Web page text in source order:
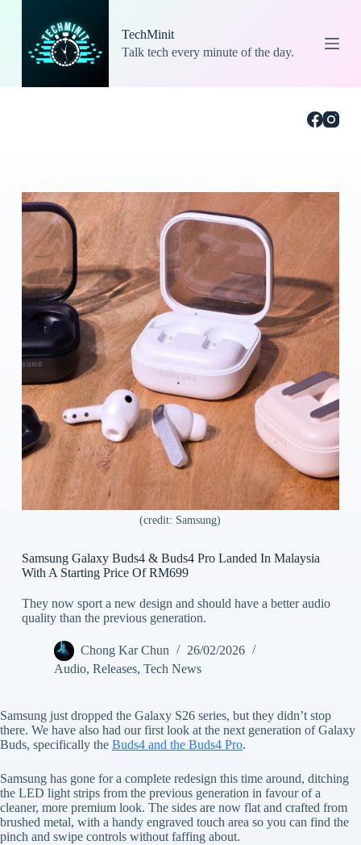
o
TechMinit
Talk tech every minute of the day.
(credit: Samsung)
Samsung Galaxy Buds4 & Buds4 Pro Landed In Malaysia
With A Starting Price Of RM699
They now sport a new design and should have a better audio
quality than the previous generation.
Chong Kar Chun
26/02/2026
Audio, Releases, Tech News
Samsung just dropped the Galaxy S26 series, but they didn’t stop
there. We have also had our first look at the next generation of Galaxy
Buds, specifically the Buds4 and the Buds4 Pro.
Samsung has gone for a complete redesign this time around, ditching
the LED light strips from the previous generation in favour of a
cleaner, more premium look. The sides are now flat and crafted from
brushed metal, with a handy engraved touch area so you can find the
pinch and swipe controls without faffing about.